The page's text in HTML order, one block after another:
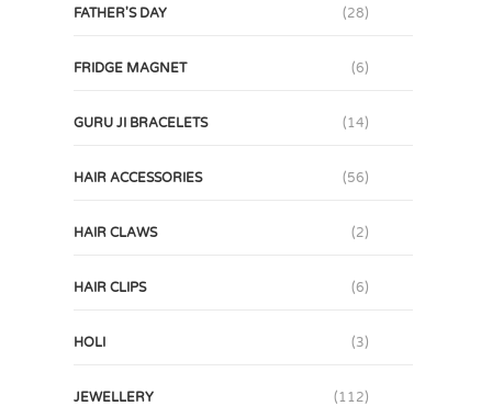
FATHER'S DAY (28)
FRIDGE MAGNET (6)
GURU JI BRACELETS (14)
HAIR ACCESSORIES (56)
HAIR CLAWS (2)
HAIR CLIPS (6)
HOLI (3)
JEWELLERY (112)